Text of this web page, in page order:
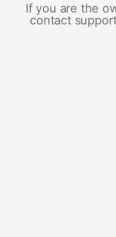
If you are the
contact